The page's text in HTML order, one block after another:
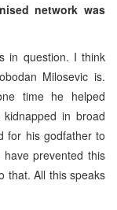
network was
in question. I think
Milosevic is.
time he helped
in broad
for his godfather to
prevented this
that. All this speaks